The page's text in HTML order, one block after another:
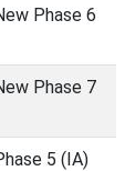
Phase 6
Phase 7
5 (IA)